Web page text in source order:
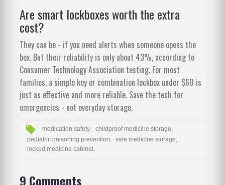
Are smart lockboxes worth the extra
cost?
They can be - if you need alerts when someone opens the
box. But their reliability is only about 43%, according to
Consumer Technology Association testing. For most
families, a simple key or combination lockbox under $60 is
just as effective and more reliable. Save the tech for
emergencies - not everyday storage.
medication safety,
childproof medicine storage,
pediatric poisoning prevention,
safe medicine storage,
locked medicine cabinet,
9 Comments